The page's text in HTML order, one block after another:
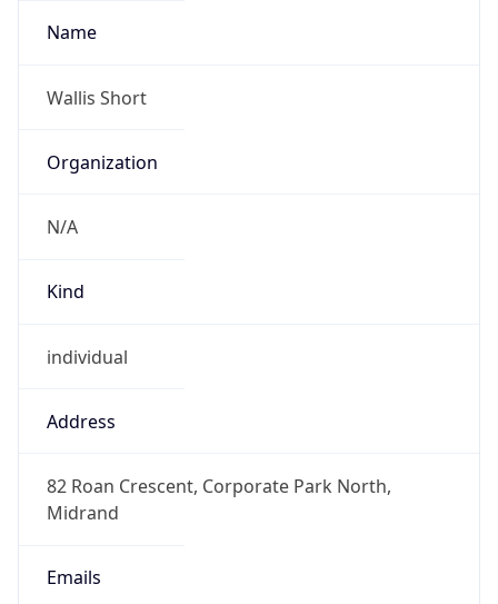
Name
Wallis Short
Organization
N/A
Kind
individual
Address
82 Roan Crescent, Corporate Park North,
Midrand
Emails